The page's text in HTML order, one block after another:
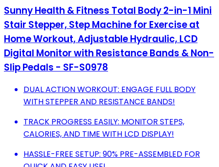
Sunny Health & Fitness Total Body 2-in-1 Mini
Stair Stepper, Step Machine for Exercise at
Home Workout, Adjustable Hydraulic, LCD
Digital Monitor with Resistance Bands & Non-
Slip Pedals - SF-S0978
DUAL ACTION WORKOUT: ENGAGE FULL BODY
WITH STEPPER AND RESISTANCE BANDS!
TRACK PROGRESS EASILY: MONITOR STEPS,
CALORIES, AND TIME WITH LCD DISPLAY!
HASSLE-FREE SETUP: 90% PRE-ASSEMBLED FOR